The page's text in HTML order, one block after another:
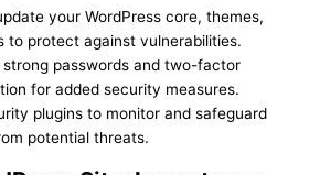
your WordPress core, themes,
to protect against vulnerabilities.
strong passwords and two-factor
for added security measures.
plugins to monitor and safeguard
potential threats.